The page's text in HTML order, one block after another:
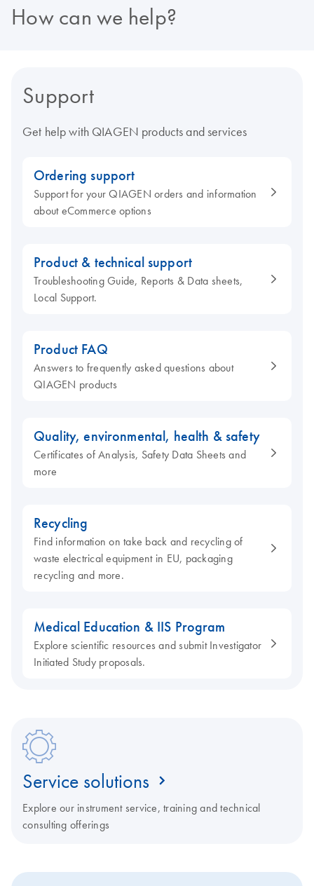
How can we help?
Support
Get help with QIAGEN products and services
Ordering support
Support for your QIAGEN orders and information
about eCommerce options
Product & technical support
Troubleshooting Guide, Reports & Data sheets,
Local Support.
Product FAQ
Answers to frequently asked questions about
QIAGEN products
Quality, environmental, health & safety
Certificates of Analysis, Safety Data Sheets and
more
Recycling
Find information on take back and recycling of
waste electrical equipment in EU, packaging
recycling and more.
Medical Education & IIS Program
Explore scientific resources and submit Investigator
Initiated Study proposals.
Service solutions
Explore our instrument service, training and technical
consulting offerings